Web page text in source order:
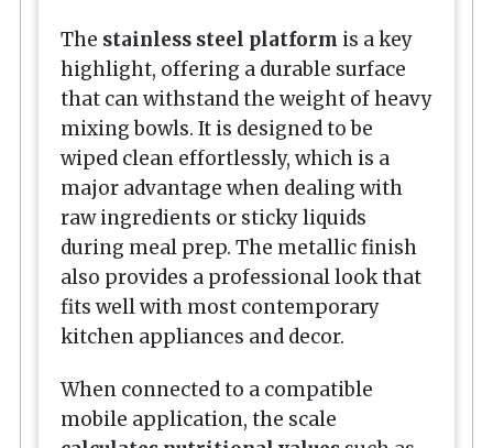
The stainless steel platform is a key
highlight, offering a durable surface
that can withstand the weight of heavy
mixing bowls. It is designed to be
wiped clean effortlessly, which is a
major advantage when dealing with
raw ingredients or sticky liquids
during meal prep. The metallic finish
also provides a professional look that
fits well with most contemporary
kitchen appliances and decor.
When connected to a compatible
mobile application, the scale